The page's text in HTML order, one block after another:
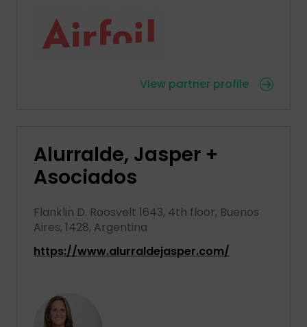
View partner profile
Alurralde, Jasper +
Asociados
Flanklin D. Roosvelt 1643, 4th floor, Buenos
Aires, 1428, Argentina
https://www.alurraldejasper.com/